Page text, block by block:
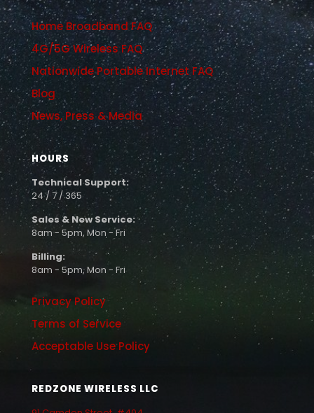
Home Broadband FAQ
4G/5G Wireless FAQ
Nationwide Portable Internet FAQ
Blog
News, Press & Media
HOURS
Technical Support:
24 / 7 / 365
Sales & New Service:
8am - 5pm, Mon - Fri
Billing:
8am - 5pm, Mon - Fri
Privacy Policy
Terms of Service
Acceptable Use Policy
REDZONE WIRELESS LLC